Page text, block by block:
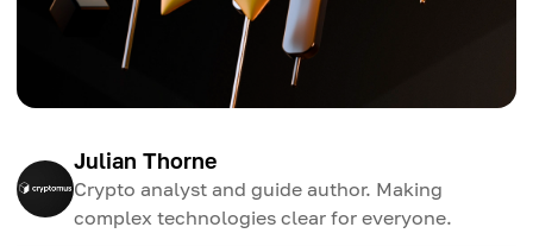
Julian Thorne
Crypto analyst and guide author. Making
complex technologies clear for everyone.